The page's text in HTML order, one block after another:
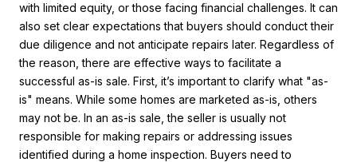
with limited equity, or those facing financial challenges. It can
also set clear expectations that buyers should conduct their
due diligence and not anticipate repairs later. Regardless of
the reason, there are effective ways to facilitate a
successful as-is sale. First, it’s important to clarify what "as-
is" means. While some homes are marketed as-is, others
may not be. In an as-is sale, the seller is usually not
responsible for making repairs or addressing issues
identified during a home inspection. Buyers need to